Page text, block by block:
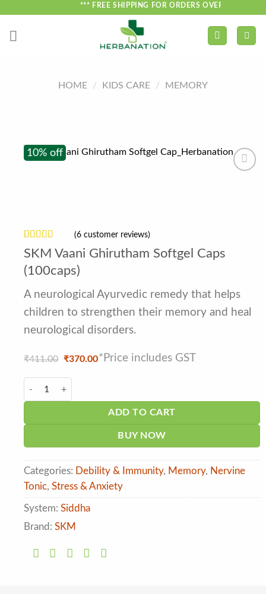
*** FREE SHIPPING FOR ORDERS OVER ₹750 ***
HOME / KIDS CARE / MEMORY
10% off
Rated
4.17out
of 5 based
on
6
ratings
(6customer reviews)
SKM Vaani Ghirutham Softgel Caps
(100caps)
A neurological Ayurvedic remedy that helps
children to strengthen their memory and heal
neurological disorders.
₹411.00 Original
was:
₹411.00.
₹370.00Current
*Price includes GST
SKM Vaani Ghirutham Softgel Caps (100caps) quantity
ADD TO CART
BUY NOW
Categories: Debility & Immunity, Memory, Nervine
Tonic, Stress & Anxiety
System: Siddha
Brand: SKM